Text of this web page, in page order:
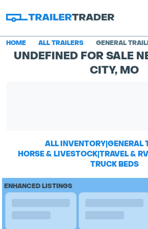
HOME ALL TRAILERS GENERAL
UNDEFINED FOR SALE
CITY, MO
ALL INVENTORY|GENERAL
HORSE & LIVESTOCK|TRAVEL & RV
TRUCK BEDS
ENHANCED LISTINGS